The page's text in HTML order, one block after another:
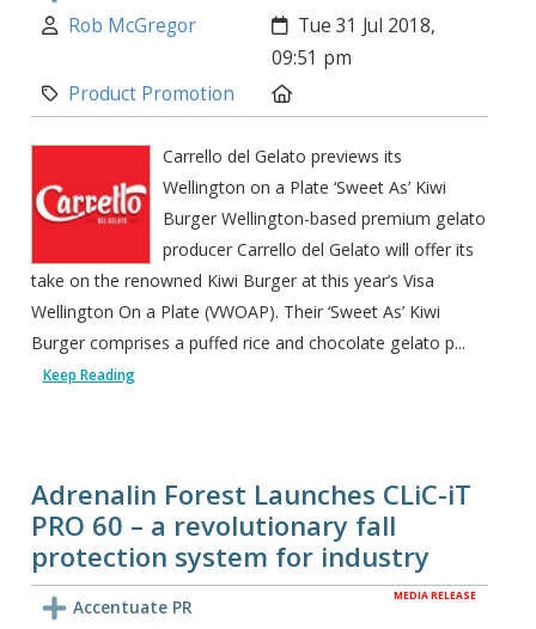
Author:
Rob McGregor Created:
Tue 31 Jul 2018,
09:51 pm
Category:
Product Promotion
Carrello del Gelato previews its
Wellington on a Plate ‘Sweet As’ Kiwi
Burger Wellington-based premium gelato
producer Carrello del Gelato will offer its
take on the renowned Kiwi Burger at this year’s Visa
Wellington On a Plate (VWOAP). Their ‘Sweet As’ Kiwi
Burger comprises a puffed rice and chocolate gelato p...
Keep Reading
Adrenalin Forest Launches CLiC-iT
PRO 60 – a revolutionary fall
protection system for industry
MEDIA RELEASE
Accentuate PR